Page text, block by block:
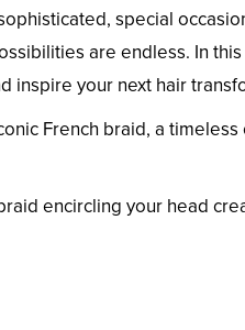
special
are endless. In
inspire your next hair
French braid, a
encircling your head